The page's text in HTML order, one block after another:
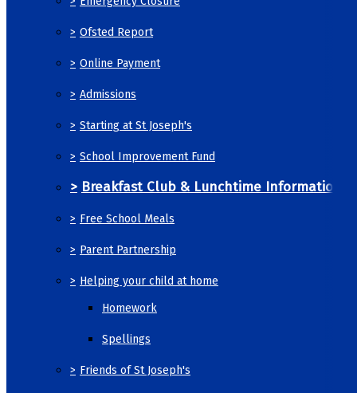
> Ofsted Report
> Online Payment
> Admissions
> Starting at St Joseph's
> School Improvement Fund
> Breakfast Club & Lunchtime Information
> Free School Meals
> Parent Partnership
> Helping your child at home
Homework
Spellings
> Friends of St Joseph's